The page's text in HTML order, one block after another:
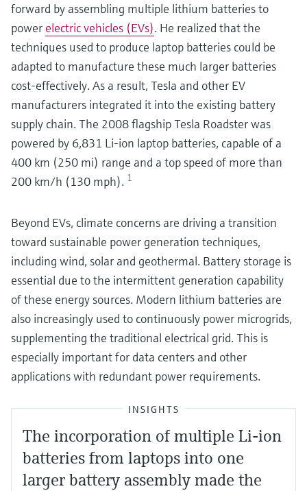
forward by assembling multiple lithium batteries to
power electric vehicles (EVs). He realized that the
techniques used to produce laptop batteries could be
adapted to manufacture these much larger batteries
cost-effectively. As a result, Tesla and other EV
manufacturers integrated it into the existing battery
supply chain. The 2008 flagship Tesla Roadster was
powered by 6,831 Li-ion laptop batteries, capable of a
400 km (250 mi) range and a top speed of more than
200 km/h (130 mph). 1
Beyond EVs, climate concerns are driving a transition
toward sustainable power generation techniques,
including wind, solar and geothermal. Battery storage is
essential due to the intermittent generation capability
of these energy sources. Modern lithium batteries are
also increasingly used to continuously power microgrids,
supplementing the traditional electrical grid. This is
especially important for data centers and other
applications with redundant power requirements.
INSIGHTS
The incorporation of multiple Li-ion
batteries from laptops into one
larger battery assembly made the